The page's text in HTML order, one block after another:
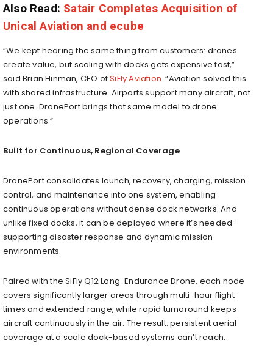
Also Read: Satair Completes Acquisition of
Unical Aviation and ecube
“We kept hearing the same thing from customers: drones
create value, but scaling with docks gets expensive fast,”
said Brian Hinman, CEO ofSiFly Aviation. “Aviation solved this
with shared infrastructure. Airports support many aircraft, not
just one. DronePort brings that same model to drone
operations.”
Built for Continuous, Regional Coverage
DronePort consolidates launch, recovery, charging, mission
control, and maintenance into one system, enabling
continuous operations without dense dock networks. And
unlike fixed docks, it can be deployed where it’s needed –
supporting disaster response and dynamic mission
environments.
Paired with the SiFly Q12 Long-Endurance Drone, each node
covers significantly larger areas through multi-hour flight
times and extended range, while rapid turnaround keeps
aircraft continuously in the air. The result: persistent aerial
coverage at a scale dock-based systems can’t reach.